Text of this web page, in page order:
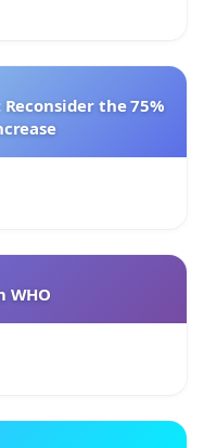
the 75%
WHO